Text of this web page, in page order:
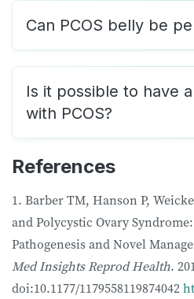
Can PCOS belly be
Is it possible to have
with PCOS?
References
1. Barber TM, Hanson P,
and Polycystic Ovary
Pathogenesis and Novel
Med Insights Reprod Health.
doi:10.1177/1179558119874042